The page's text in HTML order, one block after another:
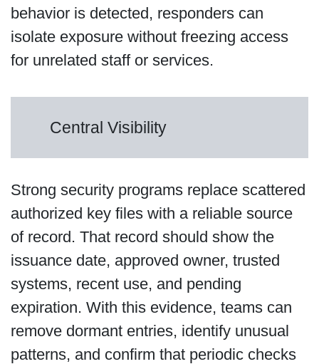
behavior is detected, responders can
isolate exposure without freezing access
for unrelated staff or services.
Central Visibility
Strong security programs replace scattered
authorized key files with a reliable source
of record. That record should show the
issuance date, approved owner, trusted
systems, recent use, and pending
expiration. With this evidence, teams can
remove dormant entries, identify unusual
patterns, and confirm that periodic checks